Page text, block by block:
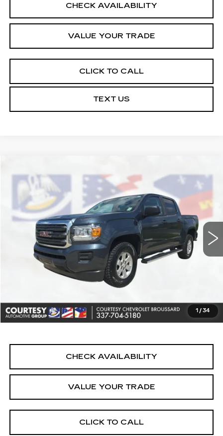
CHECK AVAILABILITY
VALUE YOUR TRADE
CLICK TO CALL
TEXT US
1 /34
USED2020GMC CANYON2WD
1GTG5BEN4L1145816 Stock: 26C538A Model:
54676 mi Int.
$24,164
COURTESY PRICE
Less
Retail Price
Notary Fee:
+$15
Internet Price
$24,164
CHECK AVAILABILITY
VALUE YOUR TRADE
CLICK TO CALL